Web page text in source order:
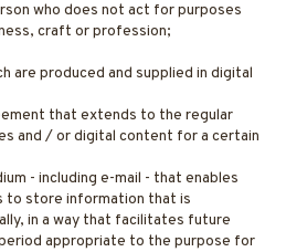
who does not act for purposes
craft or profession;
are produced and supplied in digital
that extends to the regular
and / or digital content for a certain
- including e-mail - that enables
to store information that is
in a way that facilitates future
appropriate to the purpose for